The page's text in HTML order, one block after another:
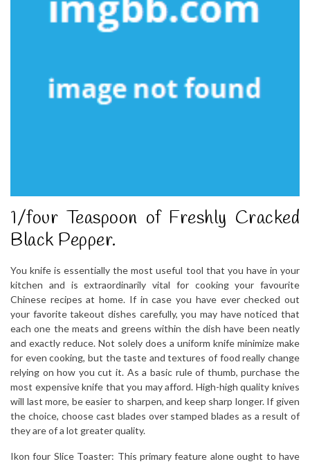
1/four Teaspoon of Freshly Cracked
Black Pepper.
You knife is essentially the most useful tool that you have in your
kitchen and is extraordinarily vital for cooking your favourite
Chinese recipes at home. If in case you have ever checked out
your favorite takeout dishes carefully, you may have noticed that
each one the meats and greens within the dish have been neatly
and exactly reduce. Not solely does a uniform knife minimize make
for even cooking, but the taste and textures of food really change
relying on how you cut it. As a basic rule of thumb, purchase the
most expensive knife that you may afford. High-high quality knives
will last more, be easier to sharpen, and keep sharp longer. If given
the choice, choose cast blades over stamped blades as a result of
they are of a lot greater quality.
Ikon four Slice Toaster: This primary feature alone ought to have